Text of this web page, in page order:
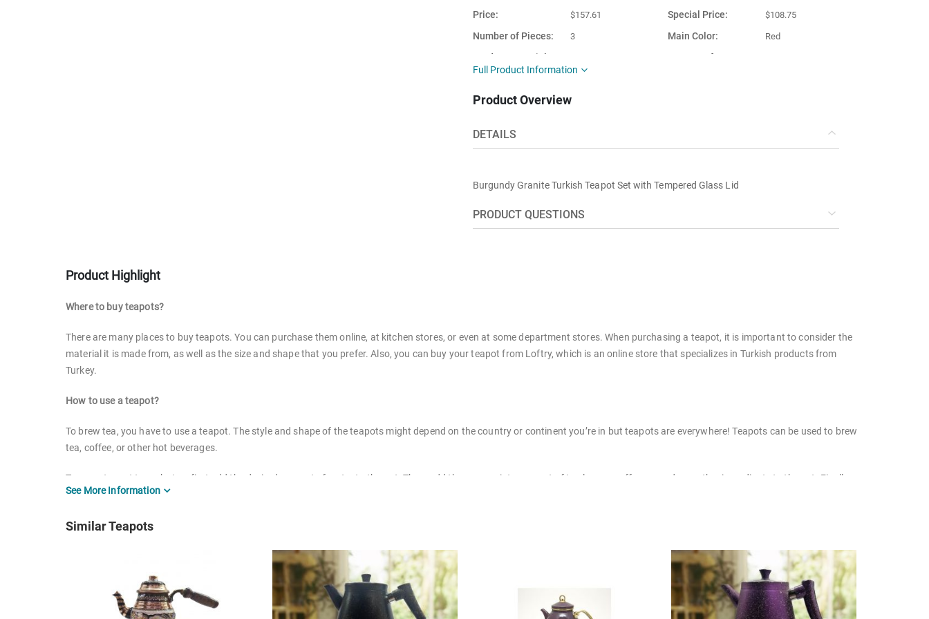
Price $157.61 Special Price $108.75
Number of Pieces 3 Main Color Red
Product Material
Country of
shipped from
Full Product Information
Product Overview
DETAILS
Burgundy Granite Turkish Teapot Set with Tempered Glass Lid
PRODUCT QUESTIONS
Product Highlight
Where to buy teapots?
There are many places to buy teapots. You can purchase them online, at kitchen stores, or even at some department stores. When purchasing a teapot, it is important to consider the
material it is made from, as well as the size and shape that you prefer. Also, you can buy your teapot from Loftry, which is an online store that specializes in Turkish products from
Turkey.
How to use a teapot?
To brew tea, you have to use a teapot. The style and shape of the teapots might depend on the country or continent you’re in but teapots are everywhere! Teapots can be used to brew
tea, coffee, or other hot beverages.
To use a teapot to make tea, first add the desired amount of water to the pot. Then, add the appropriate amount of tea leaves, coffee grounds, or other ingredients to the pot. Finally,
place the teapot on a heat source and allow it to come to a boil. Once the beverage is brewed, pour it into cups and enjoy!
How to clean serveware?
Cleaning your serveware is important to keep it looking its best. Here are some tips on how to clean different types of serveware:
Glass: Wash glass serveware in warm, soapy water. Rinse well and dry with a soft cloth.
Stainless steel: Wash stainless steel serveware in warm, soapy water. Rinse well and dry with a soft cloth.
See More Information
Similar Teapots